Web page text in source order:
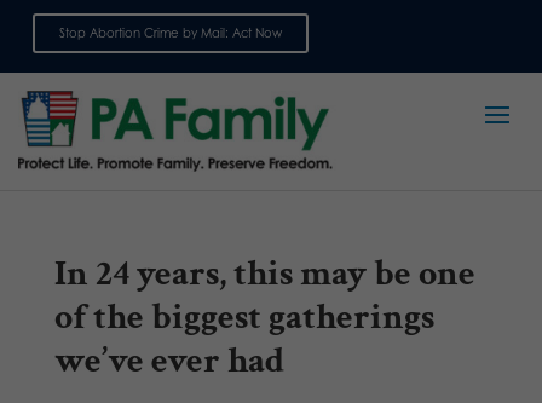
Stop Abortion Crime by Mail: Act Now
In 24 years, this may be one
of the biggest gatherings
we’ve ever had